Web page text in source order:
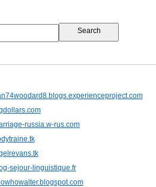
russia.w-rus.com
sejour-linguistique.fr